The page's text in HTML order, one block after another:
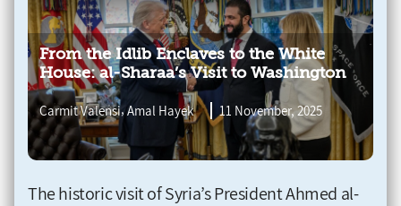
From the Idlib Enclaves to the White
House: al-Sharaa’s Visit to Washington
Carmit Valensi,Amal Hayek 11 November, 2025
The historic visit of Syria’s President Ahmed al-